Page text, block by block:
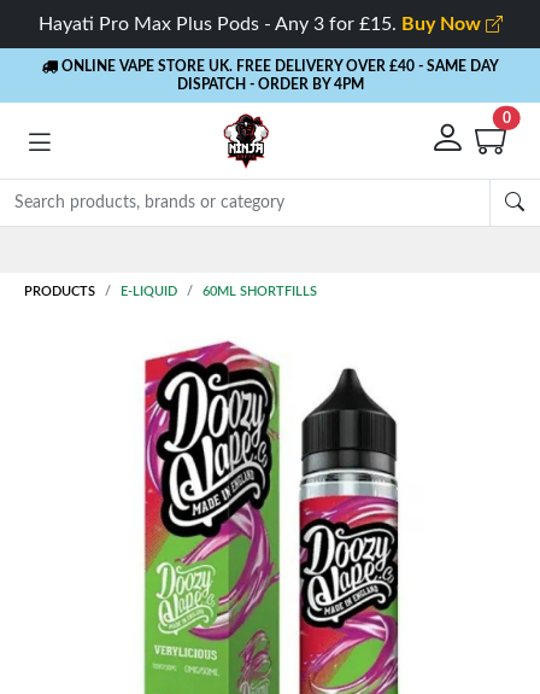
Hayati Pro Max Plus Pods - Any 3 for £15. Buy Now
ONLINE VAPE STORE UK. FREE DELIVERY OVER £40 - SAME DAY
DISPATCH - ORDER BY 4PM
0
PRODUCTS E-LIQUID 60ML SHORTFILLS